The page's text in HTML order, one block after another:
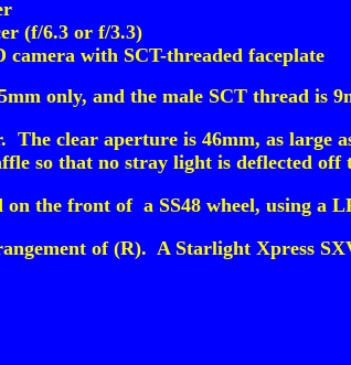
(f/6.3 or f/3.3)
with SCT-threaded faceplate
only, and the male SCT thread is
The clear aperture is 46mm, as large
so that no stray light is deflected off
on the front of a SS48 wheel, using a
of (R). A Starlight Xpress